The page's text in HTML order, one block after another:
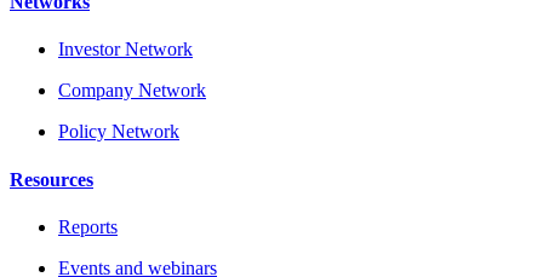
Investor Network
Company Network
Policy Network
Resources
Reports
Events and webinars